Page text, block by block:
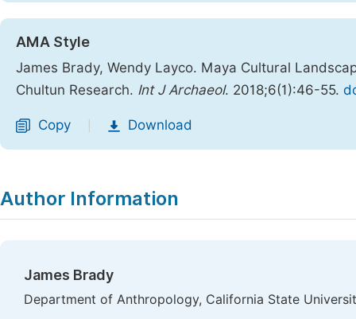
AMA Style
James Brady, Wendy Layco. Maya Cultural
Chultun Research. Int J Archaeol. 2018;6(1):46-55.
Copy Download
Author Information
James Brady
Department of Anthropology, California State